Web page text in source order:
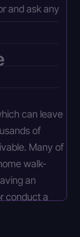
and ask any
can leave
of
Many of
walk-
an
conduct a